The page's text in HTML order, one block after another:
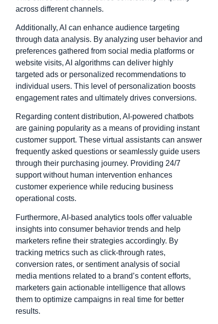
across different channels.
Additionally, AI can enhance audience targeting
through data analysis. By analyzing user behavior and
preferences gathered from social media platforms or
website visits, AI algorithms can deliver highly
targeted ads or personalized recommendations to
individual users. This level of personalization boosts
engagement rates and ultimately drives conversions.
Regarding content distribution, AI-powered chatbots
are gaining popularity as a means of providing instant
customer support. These virtual assistants can answer
frequently asked questions or seamlessly guide users
through their purchasing journey. Providing 24/7
support without human intervention enhances
customer experience while reducing business
operational costs.
Furthermore, AI-based analytics tools offer valuable
insights into consumer behavior trends and help
marketers refine their strategies accordingly. By
tracking metrics such as click-through rates,
conversion rates, or sentiment analysis of social
media mentions related to a brand’s content efforts,
marketers gain actionable intelligence that allows
them to optimize campaigns in real time for better
results.